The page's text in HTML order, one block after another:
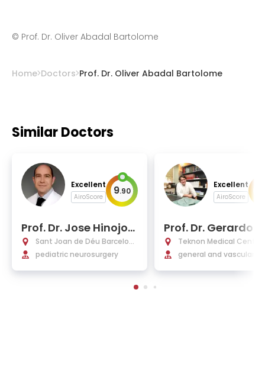
© Prof. Dr. Oliver Abadal Bartolome
Home Doctors Prof. Dr. Oliver Abadal Bartolome
Similar Doctors
Excellent
AiroScore 9.90
Prof. Dr. Jose Hinojos
a Mena-Bernal
Sant Joan de Déu Barcelon
a Hospital
pediatric neurosurgery
Excellent
AiroScore
Prof. Dr. Gerardo
esa Bertran
Teknon Medical Centre
elona
general and vascular